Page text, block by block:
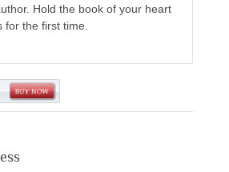
Hold the book of your heart
for the first time.